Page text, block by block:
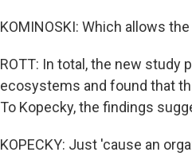
KOMINOSKI: Which allows
ROTT: In total, the new study
ecosystems and found that
To Kopecky, the findings
KOPECKY: Just 'cause an